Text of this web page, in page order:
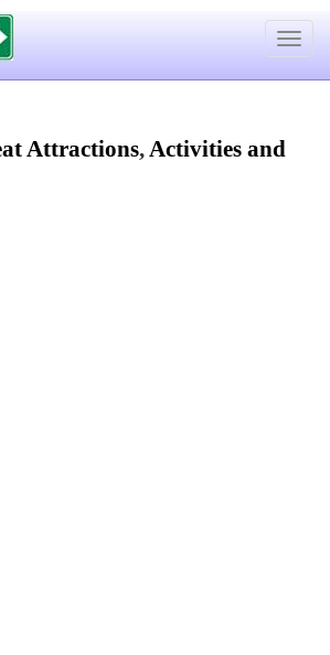
Toggle
Attractions,Activities and